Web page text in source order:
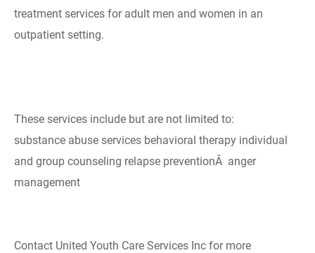
treatment services for adult men and women in an
outpatient setting.
These services include but are not limited to:
substance abuse services behavioral therapy individual
and group counseling relapse preventionÂ anger
management
Contact United Youth Care Services Inc for more